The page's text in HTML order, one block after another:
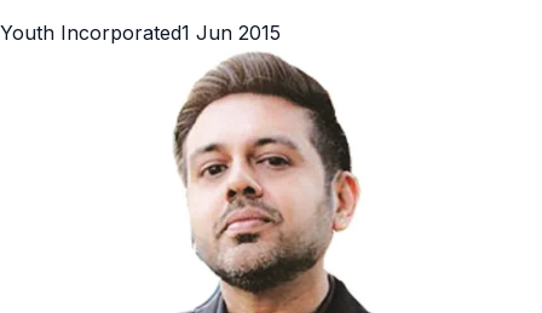
Youth Incorporated1 Jun 2015